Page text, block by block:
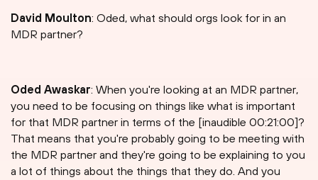
David Moulton: Oded, what should orgs look for in an
MDR partner?
Oded Awaskar: When you're looking at an MDR partner,
you need to be focusing on things like what is important
for that MDR partner in terms of the [inaudible 00:21:00]?
That means that you're probably going to be meeting with
the MDR partner and they're going to be explaining to you
a lot of things about the things that they do. And you